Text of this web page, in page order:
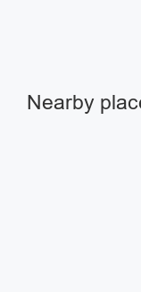
Nearby